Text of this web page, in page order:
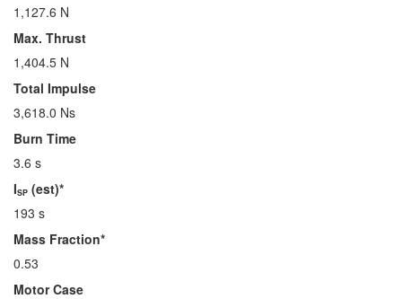
1,127.6 N
Max. Thrust
1,404.5 N
Total Impulse
3,618.0 Ns
Burn Time
3.6 s
ISP (est)*
193 s
Mass Fraction*
0.53
Motor Case